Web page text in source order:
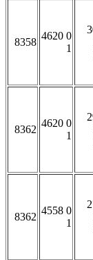
8358
4620 0
1
8362
4620 0
1
8362
4558 0
1